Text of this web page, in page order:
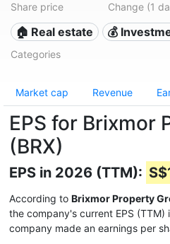
Share price Change (1
🏠 Real estate 💰
Categories
Market cap Revenue
EPS for Brixmor
(BRX)
EPS in 2026 (TTM):
According to Brixmor Property
the company's current EPS (TTM)
company made an earnings per